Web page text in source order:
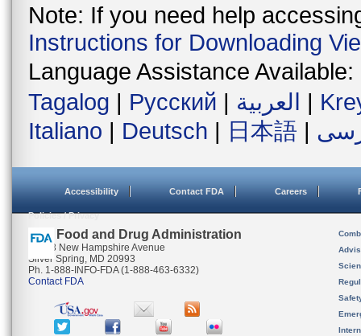
Note: If you need help
Instructions for Downloading
Language Assistance Available:
Tagalog | Русский | العربية |
Italiano | Deutsch | 日本語 |
Accessibility Contact FDA Careers
Policies / Privacy
U.S. Food and Drug Administration
10903 New Hampshire Avenue
Silver Spring, MD 20993
Ph. 1-888-INFO-FDA (1-888-463-6332)
Contact FDA